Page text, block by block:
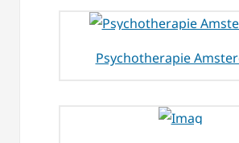
Psychotherapie